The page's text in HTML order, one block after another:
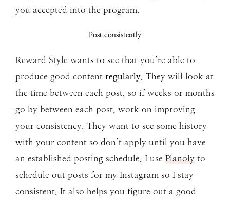
you accepted into the program.
Post consistently
Reward Style wants to see that you’re able to
produce good content regularly. They will look at
the time between each post, so if weeks or months
go by between each post, work on improving
your consistency. They want to see some history
with your content so don’t apply until you have
an established posting schedule. I use Planoly to
schedule out posts for my Instagram so I stay
consistent. It also helps you figure out a good